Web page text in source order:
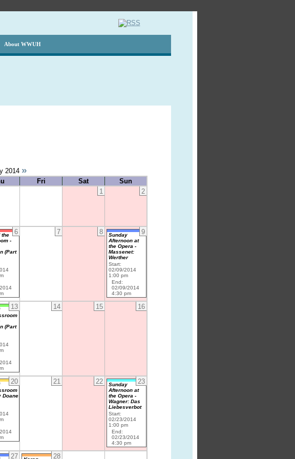
About WWUH
2014 »
Fri Sat
Sun
1
2
6
the
-
(Part
7 8 9
Sunday
Afternoon at
the Opera -
Massenet:
Werther
Start:
02/09/2014
1:00 pm
End:
02/09/2014
4:30 pm
13
(Part
14 15 16
20
Doane
21 22 23
Sunday
Afternoon at
the Opera -
Wagner: Das
Liebesverbot
Start:
02/23/2014
1:00 pm
End:
02/23/2014
4:30 pm
27 28